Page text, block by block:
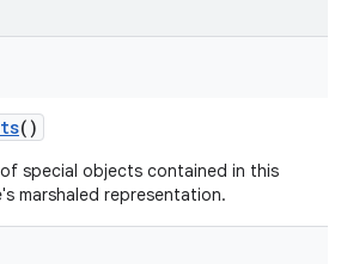
()
special objects contained in this
marshaled representation.